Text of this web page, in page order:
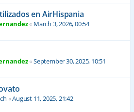
en AirHispania
« March 3, 2026, 00:54
«September 30, 2025, 10:51
«August 11, 2025, 21:42